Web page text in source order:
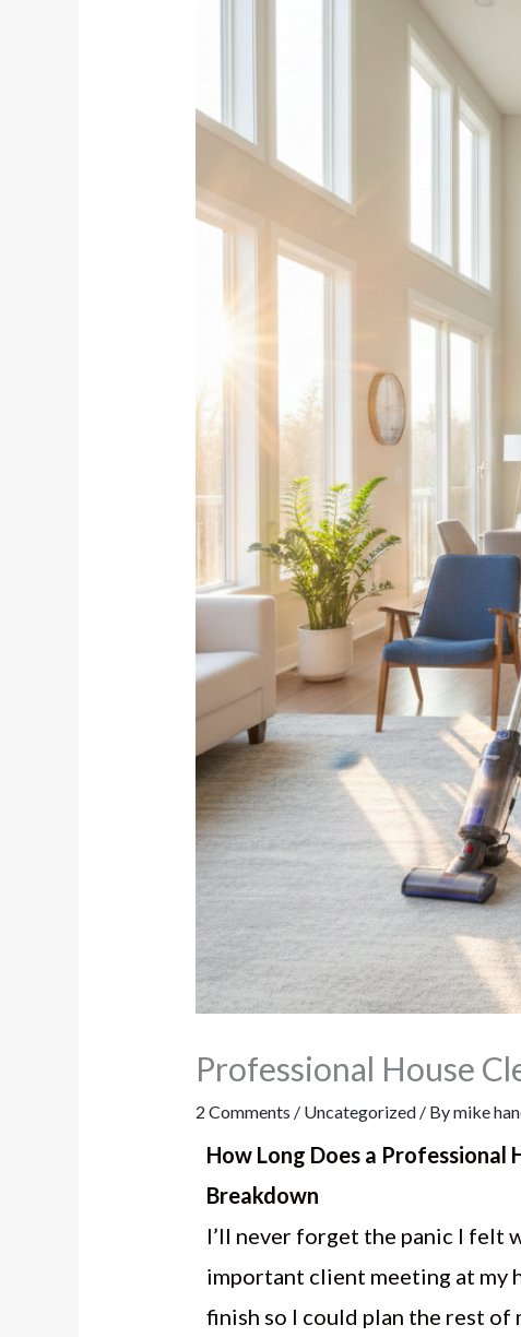
Professional House
2 Comments / Uncategorized/ Bymike
How Long Does a Professional
Breakdown
I’ll never forget the panic I felt
important client meeting at my
finish so I could plan the rest of